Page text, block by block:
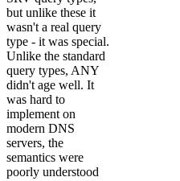
but unlike these it
wasn't a real query
type - it was special.
Unlike the standard
query types, ANY
didn't age well. It
was hard to
implement on
modern DNS
servers, the
semantics were
poorly understood